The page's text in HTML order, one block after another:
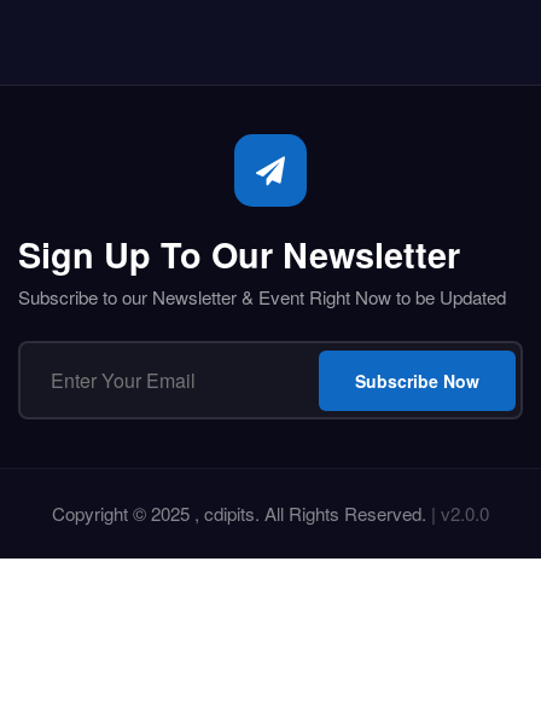
Sign Up To Our Newsletter
Subscribe to our Newsletter & Event Right Now to be Updated
Subscribe Now
Copyright © 2025 , cdipits. All Rights Reserved. | v2.0.0